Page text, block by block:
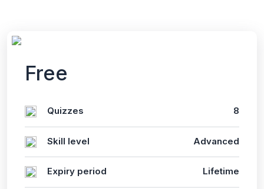
Free
Quizzes 8
Skill level Advanced
Expiry period Lifetime